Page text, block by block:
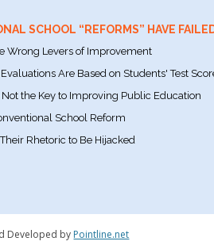
SCHOOL “REFORMS” HAVE
Wrong Levers of Improvement
Are Based on Students' Test
the Key to Improving Public Education
School Reform
Rhetoric to Be Hijacked
Developed by Pointline.net